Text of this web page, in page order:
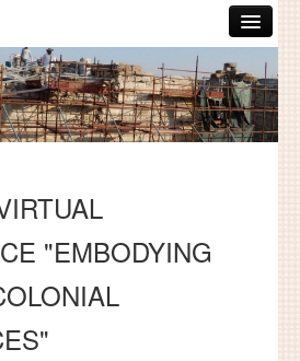
"EMBODYING